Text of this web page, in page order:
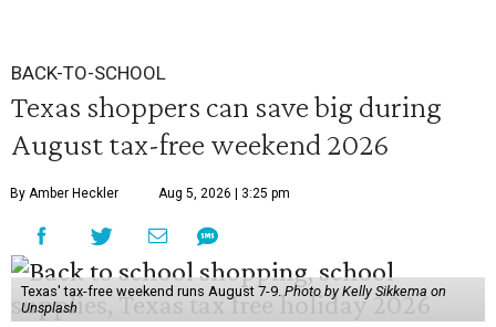
BACK-TO-SCHOOL
Texas shoppers can save big during
August tax-free weekend 2026
By Amber Heckler Aug 5, 2026 | 3:25 pm
Texas' tax-free weekend runs August 7-9.Photo by Kelly Sikkema on
Unsplash